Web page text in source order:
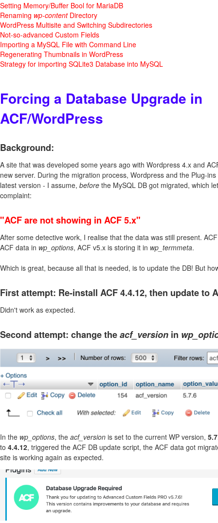
Setting Memory/Buffer Bool for MariaDB
Renaming wp-contentDirectory
WordPress Multisite and Switching Subdirectories
Not-so-advanced Custom Fields
Importing a MySQL File with Command Line
Regenerating Thumbnails in WordPress
Strategy for importing SQLite3 Database into MySQL
Forcing a Database Upgrade in
ACF/WordPress
Background:
A site that was developed some years ago with Wordpress 4.x and
new server. During the migration process, Wordpress and the Plug-
latest version - I assume, before the MySQL DB got migrated, which
complaint:
"ACF are not showing in ACF 5.x"
After some detective work, I realise that the data was still present.
ACF data in wp_options, ACF v5.x is storing it in wp_termmeta.
Which is great, because all that is needed, is to update the DB! But
First attempt: Re-install ACF 4.4.12, then update to
Didn't work as expected.
Second attempt: change theacf_version in
In the wp_options, the acf_version is set to the current WP version,
to 4.4.12, triggered the ACF DB update script, the ACF data got
site is working again as expected.